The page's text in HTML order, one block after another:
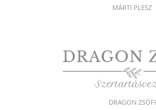
MÁRTI PLESZ
DRAGON ZSÓFI